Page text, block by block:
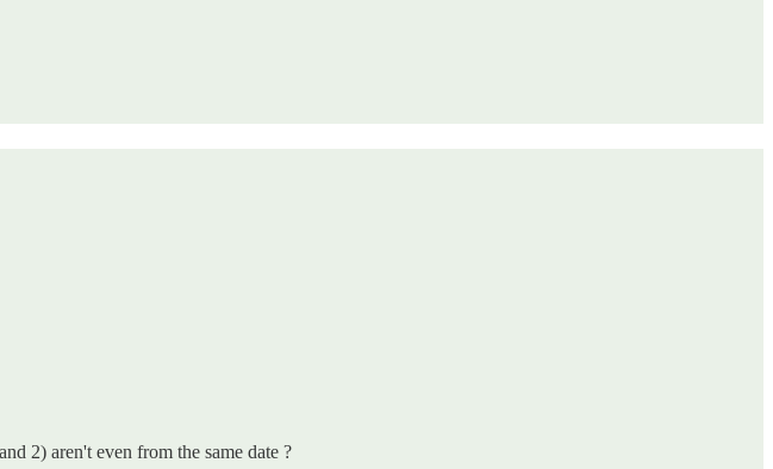
2) aren't even from the same date ?